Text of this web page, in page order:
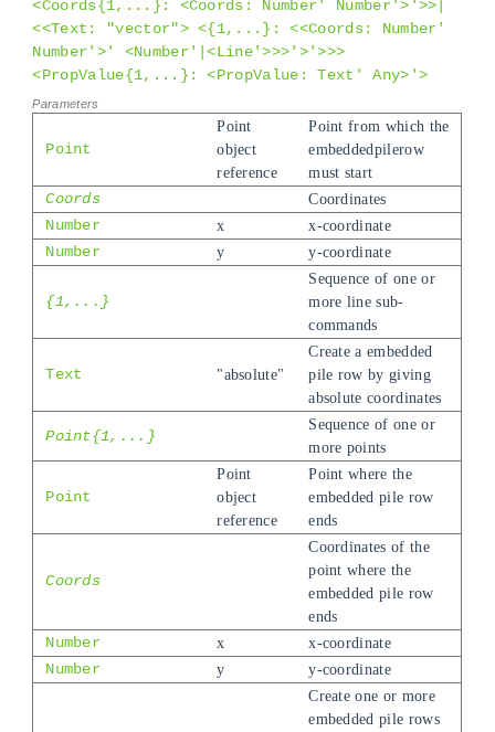
<Coords{1,...}: <Coords: Number' Number'>'>>|
<<Text: "vector"> <{1,...}: <<Coords: Number'
Number'>' <Number'|<Line'>>>'>'>>>
<PropValue{1,...}: <PropValue: Text' Any>'>
Point
Point
object
reference
Point from which the
embeddedpilerow
must start
Coords
Coordinates
Number
x
x-coordinate
Number
y y-coordinate
{1,...}
Sequence of one or
more line sub-
commands
Text "absolute"
Create a embedded
pile row by giving
absolute coordinates
Point{1,...}
Sequence of one or
more points
Point
Point
object
reference
Point where the
embedded pile row
ends
Coords
Coordinates of the
point where the
embedded pile row
ends
Number
x
x-coordinate
Number
y y-coordinate
Create one or more
embedded pile rows